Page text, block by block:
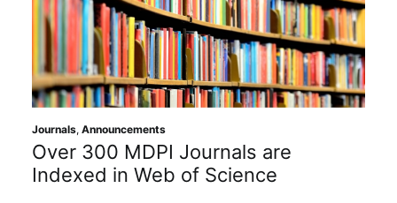
Journals, Announcements
Over 300 MDPI Journals are
Indexed in Web of Science